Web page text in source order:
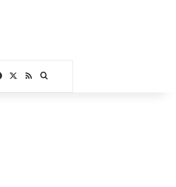
Facebook
RSSSearch for